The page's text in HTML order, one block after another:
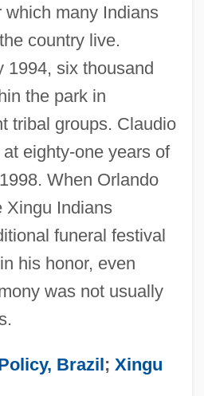
which many Indians
country live.
1994, six thousand
the park in
tribal groups. Claudio
eighty-one years of
When Orlando
Xingu Indians
funeral festival
his honor, even
was not usually
Brazil; Xingu